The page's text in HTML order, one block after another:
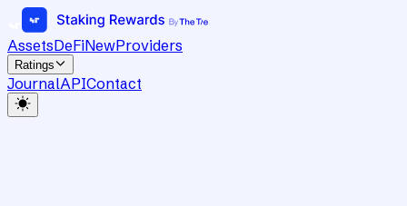
AssetsDeFiNewProviders
Ratings
JournalAPIContact